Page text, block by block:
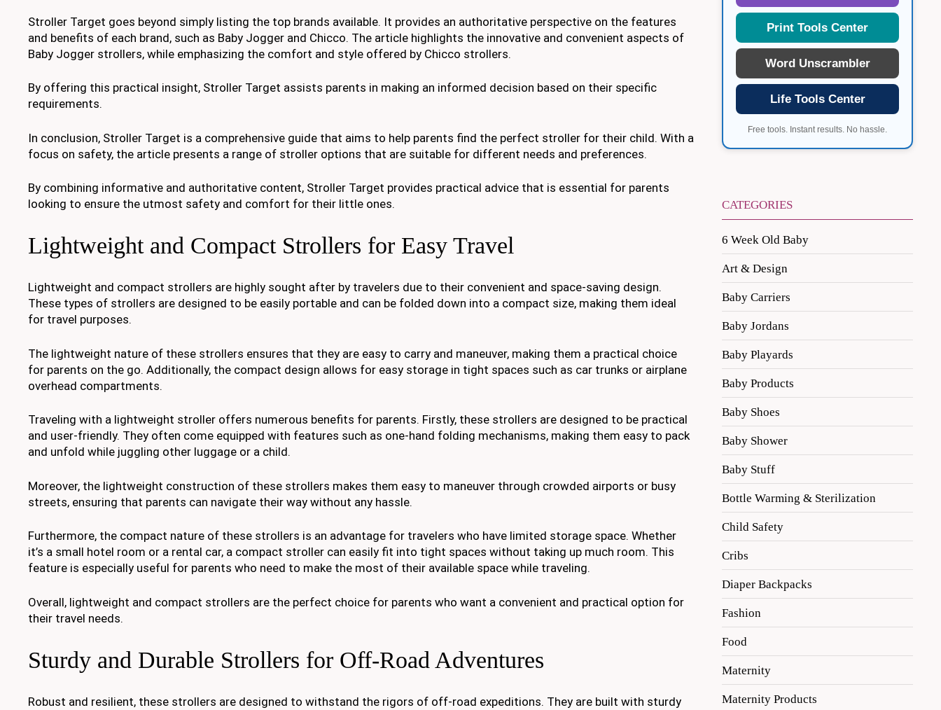
Stroller Target goes beyond simply listing the top brands available. It provides an authoritative perspective on the features
and benefits of each brand, such as Baby Jogger and Chicco. The article highlights the innovative and convenient aspects of
Baby Jogger strollers, while emphasizing the comfort and style offered by Chicco strollers.
By offering this practical insight, Stroller Target assists parents in making an informed decision based on their specific
requirements.
In conclusion, Stroller Target is a comprehensive guide that aims to help parents find the perfect stroller for their child. With a
focus on safety, the article presents a range of stroller options that are suitable for different needs and preferences.
By combining informative and authoritative content, Stroller Target provides practical advice that is essential for parents
looking to ensure the utmost safety and comfort for their little ones.
Lightweight and Compact Strollers for Easy Travel
Lightweight and compact strollers are highly sought after by travelers due to their convenient and space-saving design.
These types of strollers are designed to be easily portable and can be folded down into a compact size, making them ideal
for travel purposes.
The lightweight nature of these strollers ensures that they are easy to carry and maneuver, making them a practical choice
for parents on the go. Additionally, the compact design allows for easy storage in tight spaces such as car trunks or airplane
overhead compartments.
Traveling with a lightweight stroller offers numerous benefits for parents. Firstly, these strollers are designed to be practical
and user-friendly. They often come equipped with features such as one-hand folding mechanisms, making them easy to pack
and unfold while juggling other luggage or a child.
Moreover, the lightweight construction of these strollers makes them easy to maneuver through crowded airports or busy
streets, ensuring that parents can navigate their way without any hassle.
Furthermore, the compact nature of these strollers is an advantage for travelers who have limited storage space. Whether
it’s a small hotel room or a rental car, a compact stroller can easily fit into tight spaces without taking up much room. This
feature is especially useful for parents who need to make the most of their available space while traveling.
Overall, lightweight and compact strollers are the perfect choice for parents who want a convenient and practical option for
their travel needs.
Sturdy and Durable Strollers for Off-Road Adventures
Robust and resilient, these strollers are designed to withstand the rigors of off-road expeditions. They are built with sturdy
Print Tools Center
Word Unscrambler
Life Tools Center
Free tools. Instant results. No hassle.
CATEGORIES
6 Week Old Baby
Art & Design
Baby Carriers
Baby Jordans
Baby Playards
Baby Products
Baby Shoes
Baby Shower
Baby Stuff
Bottle Warming & Sterilization
Child Safety
Cribs
Diaper Backpacks
Fashion
Food
Maternity
Maternity Products